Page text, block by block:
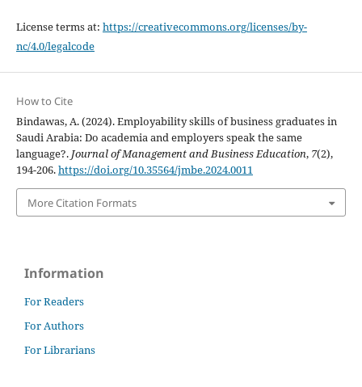
License terms at: https://creativecommons.org/licenses/by-
nc/4.0/legalcode
How to Cite
Bindawas, A. (2024). Employability skills of business graduates in
Saudi Arabia: Do academia and employers speak the same
language?. Journal of Management and Business Education, 7(2),
194-206.https://doi.org/10.35564/jmbe.2024.0011
More Citation Formats
Information
For Readers
For Authors
For Librarians